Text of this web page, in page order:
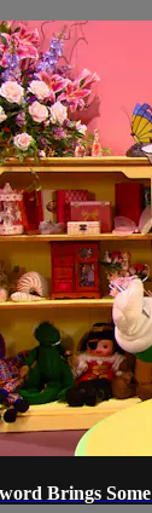
Brings Some